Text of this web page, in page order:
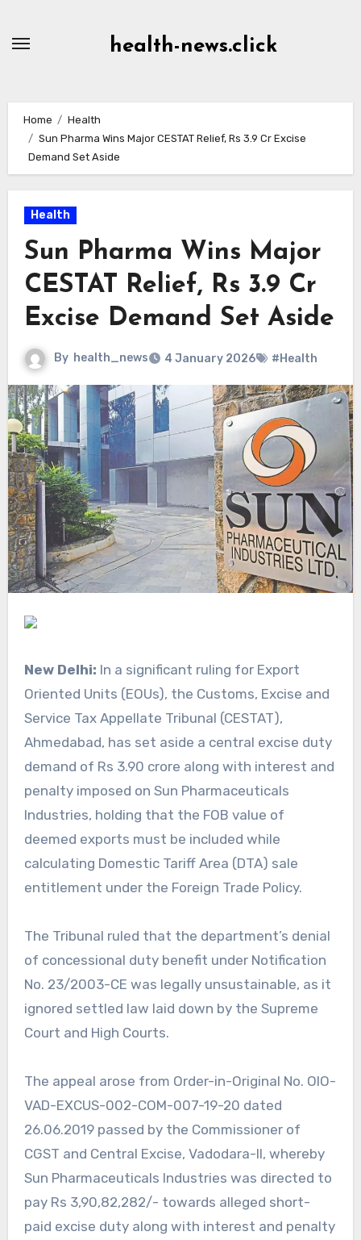
health-news.click
Home
Health
Sun Pharma Wins Major CESTAT Relief, Rs 3.9 Cr Excise
Demand Set Aside
Health
Sun Pharma Wins Major
CESTAT Relief, Rs 3.9 Cr
Excise Demand Set Aside
By health_news 4 January 2026 #Health
New Delhi: In a significant ruling for Export
Oriented Units (EOUs), the Customs, Excise and
Service Tax Appellate Tribunal (CESTAT),
Ahmedabad, has set aside a central excise duty
demand of Rs 3.90 crore along with interest and
penalty imposed on Sun Pharmaceuticals
Industries, holding that the FOB value of
deemed exports must be included while
calculating Domestic Tariff Area (DTA) sale
entitlement under the Foreign Trade Policy.
The Tribunal ruled that the department’s denial
of concessional duty benefit under Notification
No. 23/2003-CE was legally unsustainable, as it
ignored settled law laid down by the Supreme
Court and High Courts.
The appeal arose from Order-in-Original No. OIO-
VAD-EXCUS-002-COM-007-19-20 dated
26.06.2019 passed by the Commissioner of
CGST and Central Excise, Vadodara-II, whereby
Sun Pharmaceuticals Industries was directed to
pay Rs 3,90,82,282/- towards alleged short-
paid excise duty along with interest and penalty